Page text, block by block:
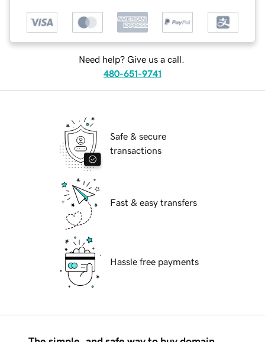
Need help? Give us a call.
480-651-9741
Safe & secure
transactions
Fast & easy transfers
Hassle free payments